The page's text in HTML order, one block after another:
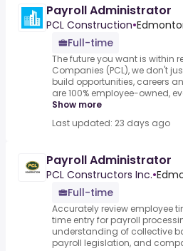
Payroll Administrator
PCL Construction•
Full-time
The future you want is within
Companies (PCL), we don't
build opportunities, careers
are 100% employee-owned,
Show more
Last updated: 23 days ago
Payroll Administrator
PCL Constructors Inc.•
Full-time
Accurately review employee
time entry for payroll
understanding of collective
payroll legislation, and